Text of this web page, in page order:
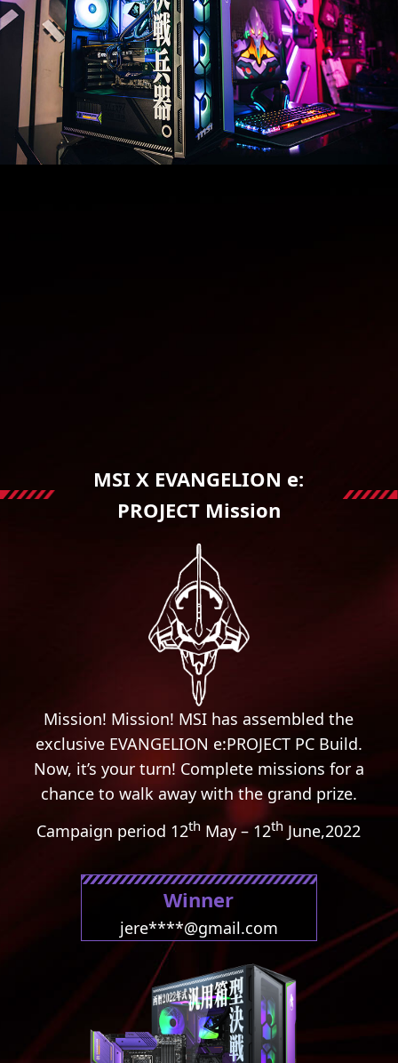
MSI X EVANGELION e:
PROJECT Mission
Mission! Mission! MSI has assembled the
exclusive EVANGELION e:PROJECT PC Build.
Now, it’s your turn! Complete missions for a
chance to walk away with the grand prize.
Campaign period 12th May – 12th June,2022
Winner
jere****@gmail.com